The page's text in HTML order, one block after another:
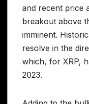
and recent price
breakout above
imminent.
resolve in the
which, for XRP,
2023.